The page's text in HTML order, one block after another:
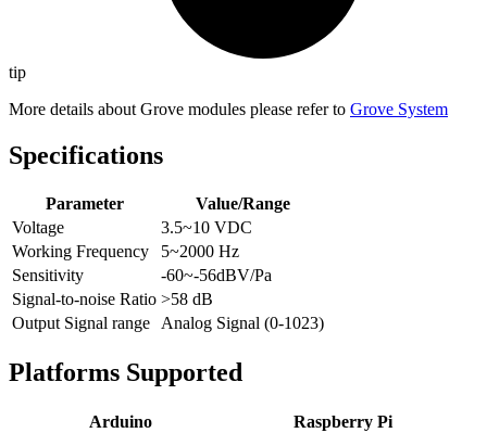
tip
More details about Grove modules please refer to Grove System
Specifications
Parameter
Value/Range
Voltage
3.5~10 VDC
Working Frequency
5~2000 Hz
Sensitivity
-60~-56dBV/Pa
Signal-to-noise Ratio >58 dB
Output Signal range Analog Signal (0-1023)
Platforms Supported
Arduino Raspberry Pi